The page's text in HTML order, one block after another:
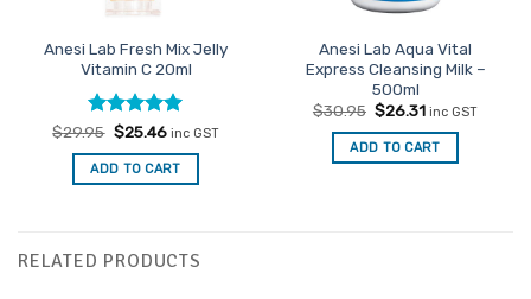
Anesi Lab Fresh Mix Jelly
Vitamin C 20ml
Rated5
out of 5
$29.95 Original
was:
$29.95.
$25.46Current
is:
$25.46.
inc GST
ADD TO CART
Anesi Lab Aqua Vital
Express Cleansing Milk –
500ml
$30.95 Original
was:
$30.95.
$26.31Current
is:
$26.31.
inc GST
ADD TO CART
RELATED PRODUCTS